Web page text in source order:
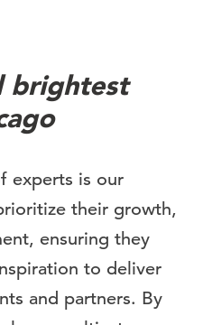
brightest
experts is our
their growth,
ensuring they
to deliver
and partners. By